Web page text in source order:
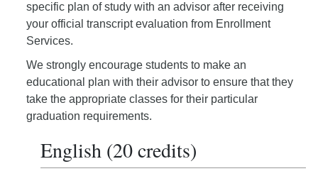
specific plan of study with an advisor after receiving
your official transcript evaluation from Enrollment
Services.
We strongly encourage students to make an
educational plan with their advisor to ensure that they
take the appropriate classes for their particular
graduation requirements.
English (20 credits)